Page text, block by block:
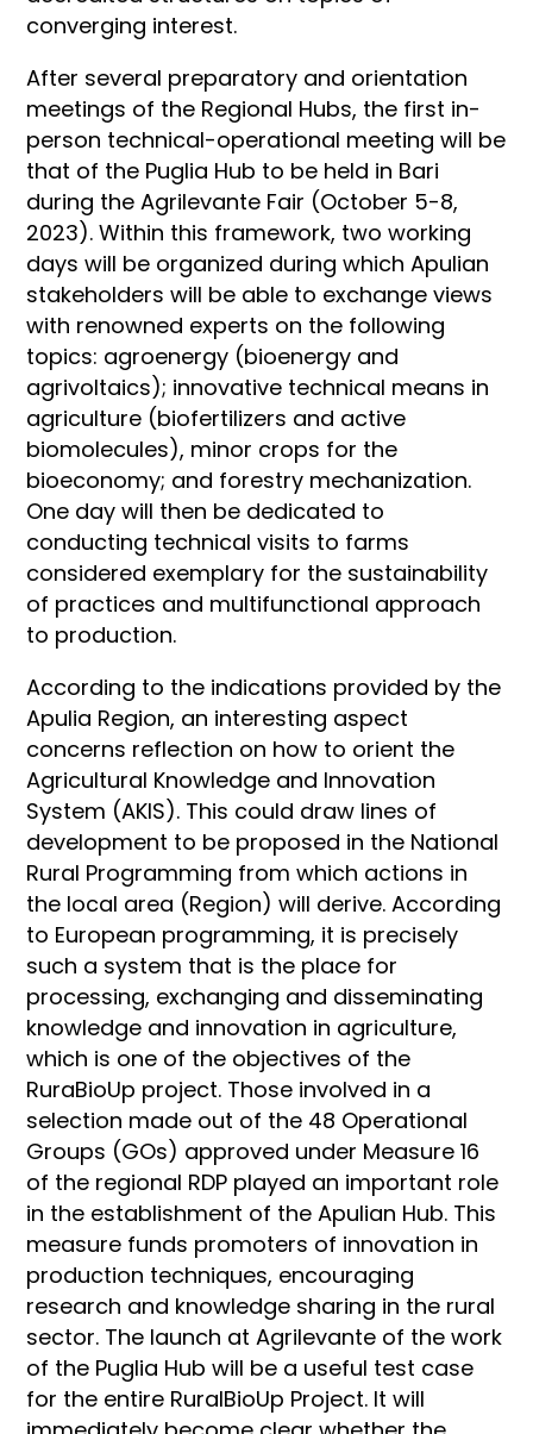
converging interest.
After several preparatory and orientation
meetings of the Regional Hubs, the first in-
person technical-operational meeting will be
that of the Puglia Hub to be held in Bari
during the Agrilevante Fair (October 5-8,
2023). Within this framework, two working
days will be organized during which Apulian
stakeholders will be able to exchange views
with renowned experts on the following
topics: agroenergy (bioenergy and
agrivoltaics); innovative technical means in
agriculture (biofertilizers and active
biomolecules), minor crops for the
bioeconomy; and forestry mechanization.
One day will then be dedicated to
conducting technical visits to farms
considered exemplary for the sustainability
of practices and multifunctional approach
to production.
According to the indications provided by the
Apulia Region, an interesting aspect
concerns reflection on how to orient the
Agricultural Knowledge and Innovation
System (AKIS). This could draw lines of
development to be proposed in the National
Rural Programming from which actions in
the local area (Region) will derive. According
to European programming, it is precisely
such a system that is the place for
processing, exchanging and disseminating
knowledge and innovation in agriculture,
which is one of the objectives of the
RuraBioUp project. Those involved in a
selection made out of the 48 Operational
Groups (GOs) approved under Measure 16
of the regional RDP played an important role
in the establishment of the Apulian Hub. This
measure funds promoters of innovation in
production techniques, encouraging
research and knowledge sharing in the rural
sector. The launch at Agrilevante of the work
of the Puglia Hub will be a useful test case
for the entire RuralBioUp Project. It will